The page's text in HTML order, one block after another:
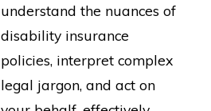
understand the nuances of
disability insurance
policies, interpret complex
legal jargon, and act on